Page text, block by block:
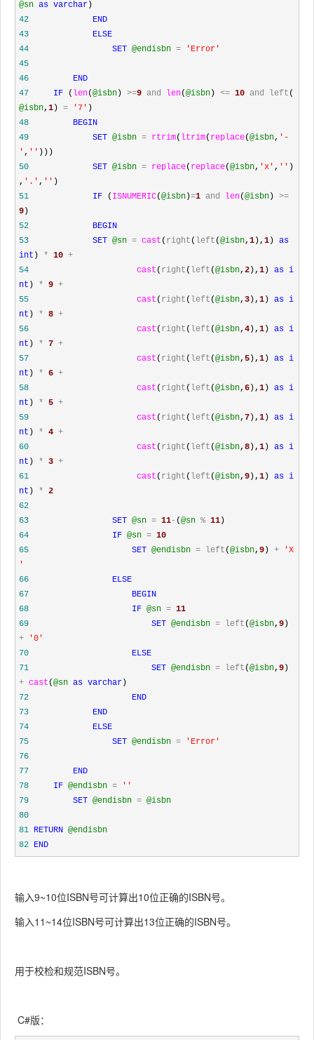
@sn as varchar )
42
END
43
ELSE
44
SET @endisbn = ' Error '
45
46
END
47
IF ( len(@isbn ) >=9 and len(@isbn ) <= 10 and left (
@isbn, 1 ) = ' 7 ' )
48
BEGIN
49
SET @isbn = rtrim( ltrim( replace(@isbn, ' -
' , '' )))
50
SET @isbn = replace( replace(@isbn, 'x ' , '' )
, ' . ' , '' )
51
IF ( ISNUMERIC(@isbn )=1 and len(@isbn ) >=
9 )
52
BEGIN
53
SET @sn = cast ( right ( left (@isbn, 1 ), 1 ) as
int ) * 10 +
54
cast ( right ( left (@isbn, 2 ), 1 ) as i
nt ) * 9 +
55
cast ( right ( left (@isbn, 3 ), 1 ) as i
nt ) * 8 +
56
cast ( right ( left (@isbn, 4 ), 1 ) as i
nt ) * 7 +
57
cast ( right ( left (@isbn, 5 ), 1 ) as i
nt ) * 6 +
58
cast ( right ( left (@isbn, 6 ), 1 ) as i
nt ) * 5 +
59
cast ( right ( left (@isbn, 7 ), 1 ) as i
nt ) * 4 +
60
cast ( right ( left (@isbn, 8 ), 1 ) as i
nt ) * 3 +
61
cast ( right ( left (@isbn, 9 ), 1 ) as i
nt ) * 2
62
63
SET @sn = 11- (@sn % 11 )
64
IF @sn = 10
65
SET @endisbn = left (@isbn, 9 ) + 'X
'
66
ELSE
67
BEGIN
68
IF @sn = 11
69
SET @endisbn = left (@isbn, 9 )
+
'0 '
70
ELSE
71
SET @endisbn = left (@isbn, 9 )
+ cast (@sn as varchar )
72
END
73
END
74
ELSE
75
SET @endisbn = ' Error '
76
77
END
78
IF @endisbn =
''
79
SET @endisbn = @isbn
80
81 RETURN @endisbn
82 END
输入9~10位ISBN号可计算出10位正确的ISBN号。
输入11~14位ISBN号可计算出13位正确的ISBN号。
用于校检和规范ISBN号。
C#版：